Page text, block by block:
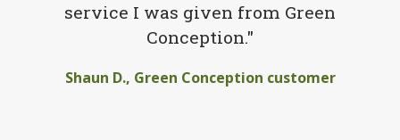
service I was given from Green
Conception."
Shaun D., Green Conception customer